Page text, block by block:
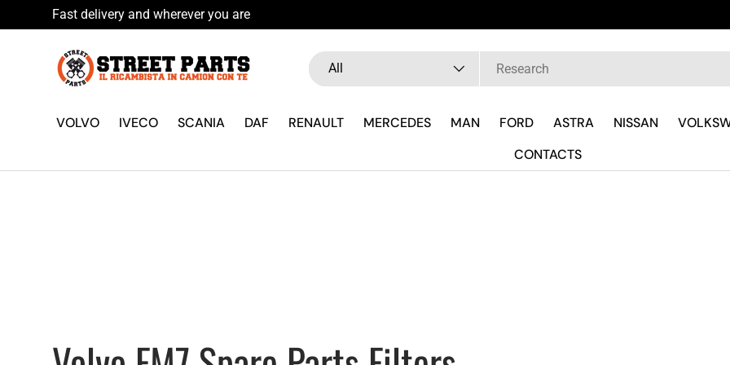
Skip to content
10% if you sign up to our newsletter Hai
Search
Product type
All
VOLVO IVECO SCANIA DAF RENAULT MERCEDES MAN FORD ASTRA NISSAN
CONTACTS